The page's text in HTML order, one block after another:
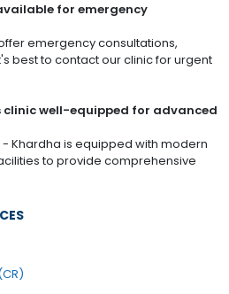
for emergency
emergency consultations,
best to contact our clinic for urgent
clinic well-equipped for advanced
- Khardha is equipped with modern
to provide comprehensive